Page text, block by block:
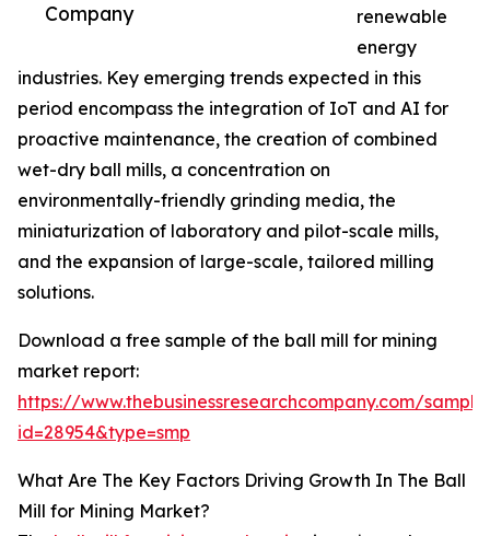
Company
renewable
energy
industries. Key emerging trends expected in this
period encompass the integration of IoT and AI for
proactive maintenance, the creation of combined
wet-dry ball mills, a concentration on
environmentally-friendly grinding media, the
miniaturization of laboratory and pilot-scale mills,
and the expansion of large-scale, tailored milling
solutions.
Download a free sample of the ball mill for mining
market report:
https://www.thebusinessresearchcompany.com/
id=28954&type=smp
What Are The Key Factors Driving Growth In The Ball
Mill for Mining Market?